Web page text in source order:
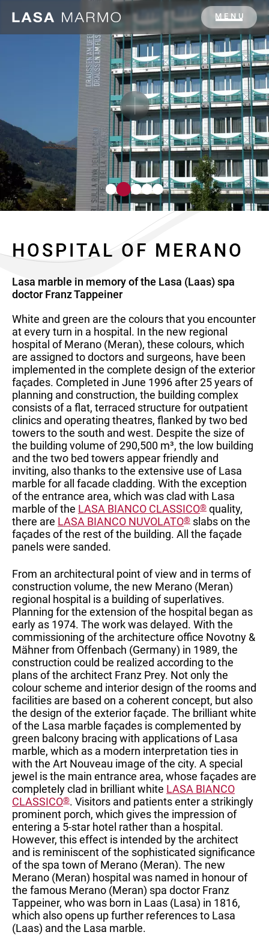
MENU
HOSPITAL OF MERANO
Lasa marble in memory of the Lasa (Laas) spa
doctor Franz Tappeiner
White and green are the colours that you encounter
at every turn in a hospital. In the new regional
hospital of Merano (Meran), these colours, which
are assigned to doctors and surgeons, have been
implemented in the complete design of the exterior
façades. Completed in June 1996 after 25 years of
planning and construction, the building complex
consists of a flat, terraced structure for outpatient
clinics and operating theatres, flanked by two bed
towers to the south and west. Despite the size of
the building volume of 290,500 m³, the low building
and the two bed towers appear friendly and
inviting, also thanks to the extensive use of Lasa
marble for all facade cladding. With the exception
of the entrance area, which was clad with Lasa
marble of the LASA BIANCO CLASSICO® quality,
there are LASA BIANCO NUVOLATO® slabs on the
façades of the rest of the building. All the façade
panels were sanded.
From an architectural point of view and in terms of
construction volume, the new Merano (Meran)
regional hospital is a building of superlatives.
Planning for the extension of the hospital began as
early as 1974. The work was delayed. With the
commissioning of the architecture office Novotny &
Mähner from Offenbach (Germany) in 1989, the
construction could be realized according to the
plans of the architect Franz Prey. Not only the
colour scheme and interior design of the rooms and
facilities are based on a coherent concept, but also
the design of the exterior façade. The brilliant white
of the Lasa marble façades is complemented by
green balcony bracing with applications of Lasa
marble, which as a modern interpretation ties in
with the Art Nouveau image of the city. A special
jewel is the main entrance area, whose façades are
completely clad in brilliant white LASA BIANCO
CLASSICO®. Visitors and patients enter a strikingly
prominent porch, which gives the impression of
entering a 5-star hotel rather than a hospital.
However, this effect is intended by the architect
and is reminiscent of the sophisticated significance
of the spa town of Merano (Meran). The new
Merano (Meran) hospital was named in honour of
the famous Merano (Meran) spa doctor Franz
Tappeiner, who was born in Laas (Lasa) in 1816,
which also opens up further references to Lasa
(Laas) and the Lasa marble.